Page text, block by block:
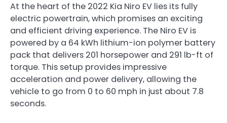
At the heart of the 2022 Kia Niro EV lies its fully
electric powertrain, which promises an exciting
and efficient driving experience. The Niro EV is
powered by a 64 kWh lithium-ion polymer battery
pack that delivers 201 horsepower and 291 lb-ft of
torque. This setup provides impressive
acceleration and power delivery, allowing the
vehicle to go from 0 to 60 mph in just about 7.8
seconds.